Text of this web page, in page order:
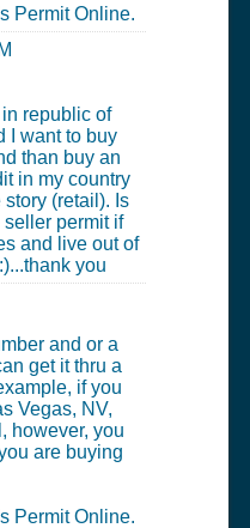
Permit Online.
republic of
I want to buy
than buy an
in my country
(retail). Is
permit if
and live out of
you
and or a
get it thru a
if you
Vegas, NV,
however, you
are buying
Permit Online.